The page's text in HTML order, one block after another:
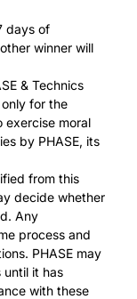
days of
winner will
& Technics
only for the
exercise moral
by PHASE, its
from this
decide whether
Any
process and
PHASE may
until it has
with these